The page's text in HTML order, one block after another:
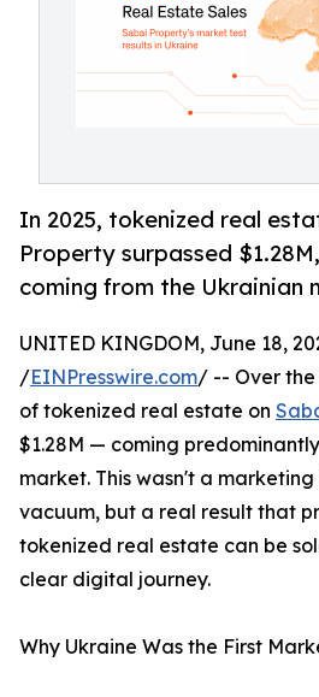
In 2025, tokenized real
Property surpassed
coming from the Ukrainian
UNITED KINGDOM, June 18,
/EINPresswire.com/ -- Over the
of tokenized real estate on
$1.28M — coming
market. This wasn't a
vacuum, but a real result that
tokenized real estate can be
clear digital journey.
Why Ukraine Was the First